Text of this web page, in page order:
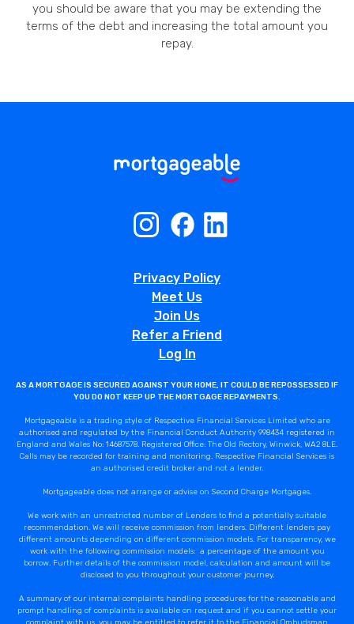
you should be aware that you may be extending the
terms of the debt and increasing the total amount you
repay.
Privacy Policy
Meet Us
Join Us
Refer a Friend
Log In
AS A MORTGAGE IS SECURED AGAINST YOUR HOME, IT COULD BE REPOSSESSED IF
YOU DO NOT KEEP UP THE MORTGAGE REPAYMENTS.
Mortgageable is a trading style of Respective Financial Services Limited who are
authorised and regulated by the Financial Conduct Authority 998434 registered in
England and Wales No: 14687578. Registered Office: The Old Rectory, Winwick, WA2 8LE.
Calls may be recorded for training and monitoring. Respective Financial Services is
an authorised credit broker and not a lender.
Mortgageable does not arrange or advise on Second Charge Mortgages.
We work with an unrestricted number of Lenders to find a potentially suitable
recommendation. We will receive commission from lenders. Different lenders pay
different amounts depending on different commission models. For transparency, we
work with the following commission models: a percentage of the amount you
borrow. Further details of the commission model, calculation and amount will be
disclosed to you throughout your customer journey.
A summary of our internal complaints handling procedures for the reasonable and
prompt handling of complaints is available on request and if you cannot settle your